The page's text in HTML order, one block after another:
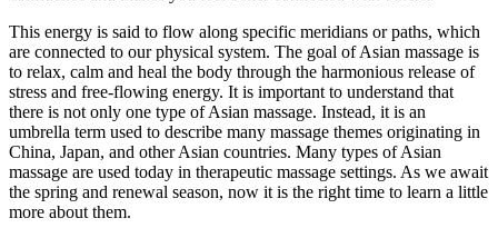
This energy is said to flow along specific meridians or paths, which
are connected to our physical system. The goal of Asian massage is
to relax, calm and heal the body through the harmonious release of
stress and free-flowing energy. It is important to understand that
there is not only one type of Asian massage. Instead, it is an
umbrella term used to describe many massage themes originating in
China, Japan, and other Asian countries. Many types of Asian
massage are used today in therapeutic massage settings. As we await
the spring and renewal season, now it is the right time to learn a little
more about them.